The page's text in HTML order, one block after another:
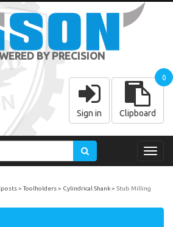
BY PRECISION
Sign in Clipboard
0
Toolholders Cylindrical Shank
Stub Milling